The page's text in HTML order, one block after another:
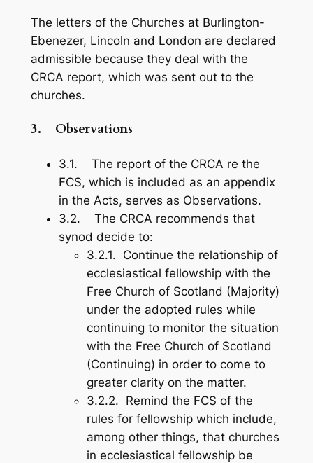
The letters of the Churches at Burlington-
Ebenezer, Lincoln and London are declared
admissible because they deal with the
CRCA report, which was sent out to the
churches.
3. Observations
3.1. The report of the CRCA re the
FCS, which is included as an appendix
in the Acts, serves as Observations.
3.2. The CRCA recommends that
synod decide to:
3.2.1. Continue the relationship of
ecclesiastical fellowship with the
Free Church of Scotland (Majority)
under the adopted rules while
continuing to monitor the situation
with the Free Church of Scotland
(Continuing) in order to come to
greater clarity on the matter.
3.2.2. Remind the FCS of the
rules for fellowship which include,
among other things, that churches
in ecclesiastical fellowship be